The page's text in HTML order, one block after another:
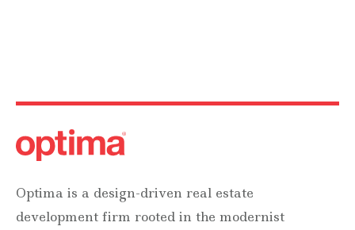
Optima is a design-driven real estate
development firm rooted in the modernist